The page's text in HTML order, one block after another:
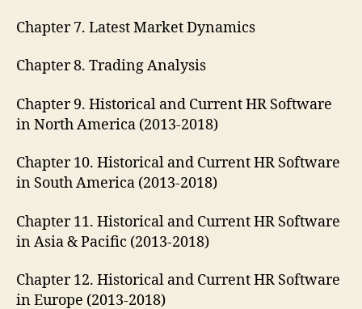
Chapter 7. Latest Market Dynamics
Chapter 8. Trading Analysis
Chapter 9. Historical and Current HR Software
in North America (2013-2018)
Chapter 10. Historical and Current HR Software
in South America (2013-2018)
Chapter 11. Historical and Current HR Software
in Asia & Pacific (2013-2018)
Chapter 12. Historical and Current HR Software
in Europe (2013-2018)